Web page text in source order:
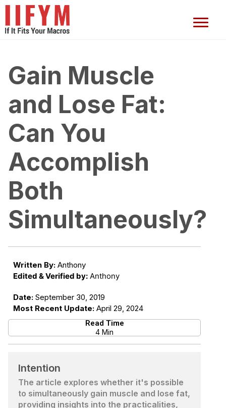
Gain Muscle
and Lose Fat:
Can You
Accomplish
Both
Simultaneously?
Written By: Anthony
Edited & Verified by: Anthony
Date: September 30, 2019
Most Recent Update: April 29, 2024
Read Time
4 Min
Intention
The article explores whether it's possible
to simultaneously gain muscle and lose fat,
providing insights into the practicalities,